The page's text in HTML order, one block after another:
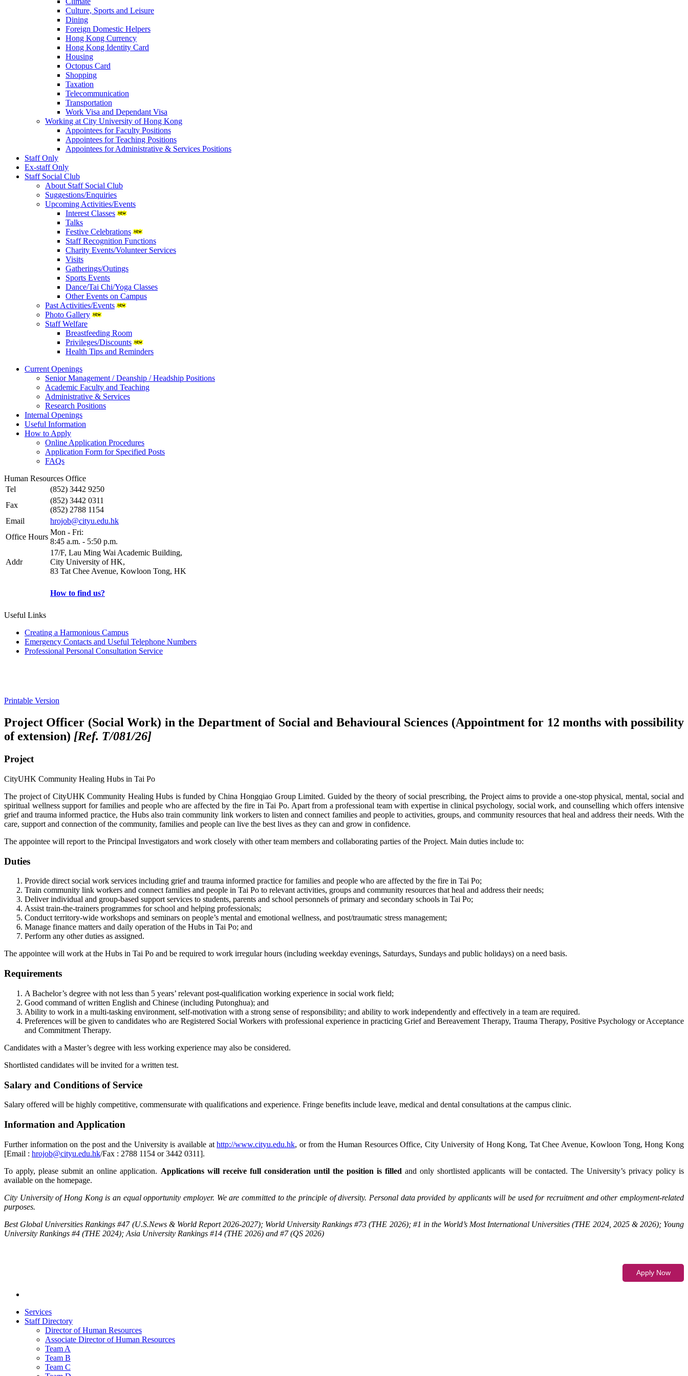
Culture, Sports and Leisure
Dining
Foreign Domestic Helpers
Hong Kong Currency
Hong Kong Identity Card
Housing
Octopus Card
Shopping
Taxation
Telecommunication
Transportation
Work Visa and Dependant Visa
Working at City University of Hong Kong
Appointees for Faculty Positions
Appointees for Teaching Positions
Appointees for Administrative & Services Positions
Staff Only
Ex-staff Only
Staff Social Club
About Staff Social Club
Suggestions/Enquiries
Upcoming Activities/Events
Interest Classes
Talks
Festive Celebrations
Staff Recognition Functions
Charity Events/Volunteer Services
Visits
Gatherings/Outings
Sports Events
Dance/Tai Chi/Yoga Classes
Other Events on Campus
Past Activities/Events
Photo Gallery
Staff Welfare
Breastfeeding Room
Privileges/Discounts
Health Tips and Reminders
Current Openings
Senior Management / Deanship / Headship Positions
Academic Faculty and Teaching
Administrative & Services
Research Positions
Internal Openings
Useful Information
How to Apply
Online Application Procedures
Application Form for Specified Posts
FAQs
Human Resources Office
Tel
(852) 3442 9250
Fax
(852) 3442 0311
(852) 2788 1154
Email
hrojob@cityu.edu.hk
Office Hours
Mon - Fri:
8:45 a.m. - 5:50 p.m.
Addr
17/F, Lau Ming Wai Academic Building,
City University of HK,
83 Tat Chee Avenue, Kowloon Tong, HK
How to find us?
Useful Links
Creating a Harmonious Campus
Emergency Contacts and Useful Telephone Numbers
Professional Personal Consultation Service
Printable Version
Project Officer (Social Work) in the Department of Social and Behavioural Sciences (Appointment for 12 months with possibility
of extension) [Ref. T/081/26]
Project
CityUHK Community Healing Hubs in Tai Po
The project of CityUHK Community Healing Hubs is funded by China Hongqiao Group Limited. Guided by the theory of social prescribing, the Project aims to provide a one-stop physical, mental, social and
spiritual wellness support for families and people who are affected by the fire in Tai Po. Apart from a professional team with expertise in clinical psychology, social work, and counselling which offers intensive
grief and trauma informed practice, the Hubs also train community link workers to listen and connect families and people to activities, groups, and community resources that heal and address their needs. With the
care, support and connection of the community, families and people can live the best lives as they can and grow in confidence.
The appointee will report to the Principal Investigators and work closely with other team members and collaborating parties of the Project. Main duties include to:
Duties
Provide direct social work services including grief and trauma informed practice for families and people who are affected by the fire in Tai Po;
Train community link workers and connect families and people in Tai Po to relevant activities, groups and community resources that heal and address their needs;
Deliver individual and group-based support services to students, parents and school personnels of primary and secondary schools in Tai Po;
Assist train-the-trainers programmes for school and helping professionals;
Conduct territory-wide workshops and seminars on people’s mental and emotional wellness, and post/traumatic stress management;
Manage finance matters and daily operation of the Hubs in Tai Po; and
Perform any other duties as assigned.
The appointee will work at the Hubs in Tai Po and be required to work irregular hours (including weekday evenings, Saturdays, Sundays and public holidays) on a need basis.
Requirements
A Bachelor’s degree with not less than 5 years’ relevant post-qualification working experience in social work field;
Good command of written English and Chinese (including Putonghua); and
Ability to work in a multi-tasking environment, self-motivation with a strong sense of responsibility; and ability to work independently and effectively in a team are required.
Preferences will be given to candidates who are Registered Social Workers with professional experience in practicing Grief and Bereavement Therapy, Trauma Therapy, Positive Psychology or Acceptance
and Commitment Therapy.
Candidates with a Master’s degree with less working experience may also be considered.
Shortlisted candidates will be invited for a written test.
Salary and Conditions of Service
Salary offered will be highly competitive, commensurate with qualifications and experience. Fringe benefits include leave, medical and dental consultations at the campus clinic.
Information and Application
Further information on the post and the University is available athttp://www.cityu.edu.hk, or from the Human Resources Office, City University of Hong Kong, Tat Chee Avenue, Kowloon Tong, Hong Kong
[Email : hrojob@cityu.edu.hk/Fax : 2788 1154 or 3442 0311].
To apply, please submit an online application. Applications will receive full consideration until the position is filled and only shortlisted applicants will be contacted. The University’s privacy policy is
available on the homepage.
City University of Hong Kong is an equal opportunity employer. We are committed to the principle of diversity. Personal data provided by applicants will be used for recruitment and other employment-related
purposes.
Best Global Universities Rankings #47 (U.S.News & World Report 2026-2027); World University Rankings #73 (THE 2026); #1 in the World’s Most International Universities (THE 2024, 2025 & 2026); Young
University Rankings #4 (THE 2024); Asia University Rankings #14 (THE 2026) and #7 (QS 2026)
Services
Staff Directory
Director of Human Resources
Associate Director of Human Resources
Team A
Team B
Team C